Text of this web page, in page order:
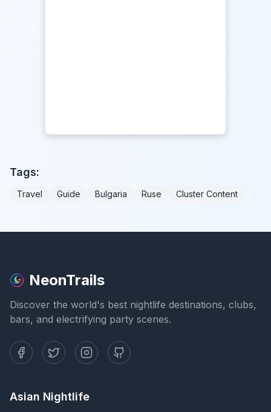
Tags:
Travel Guide Bulgaria Ruse Cluster Content
NeonTrails
Discover the world's best nightlife destinations, clubs,
bars, and electrifying party scenes.
Asian Nightlife